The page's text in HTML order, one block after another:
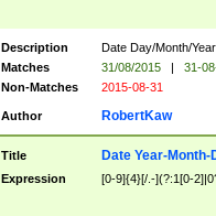
Description
Date Day/Month/
Matches
31/08/2015 |
31-
Non-Matches
2015-08-31
Author RobertKaw
Title Date Year-Month-
Expression [0-9]{4}[/.-](?:1[0-